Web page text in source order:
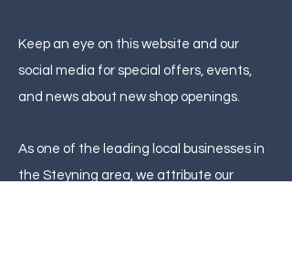
Keep an eye on this website and our
social media for special offers, events,
and news about new shop openings.
As one of the leading local businesses in
the Steyning area, we attribute our